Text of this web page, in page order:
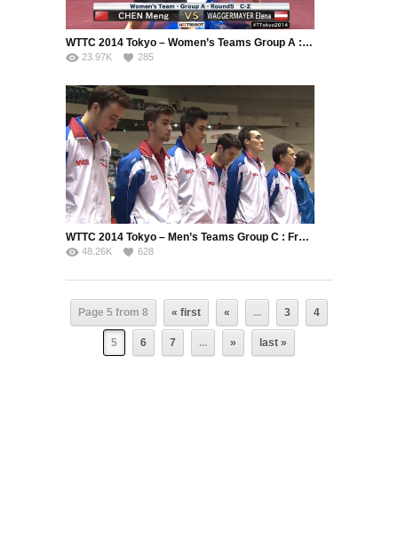
WTTC 2014 Tokyo – Women’s Teams Group A : China – Austria
23.97K 285
WTTC 2014 Tokyo – Men’s Teams Group C : France – Greece (Part 1)
48.26K 628
Page 5 from 8 « first « ... 3 4
5 6 7 ... » last »